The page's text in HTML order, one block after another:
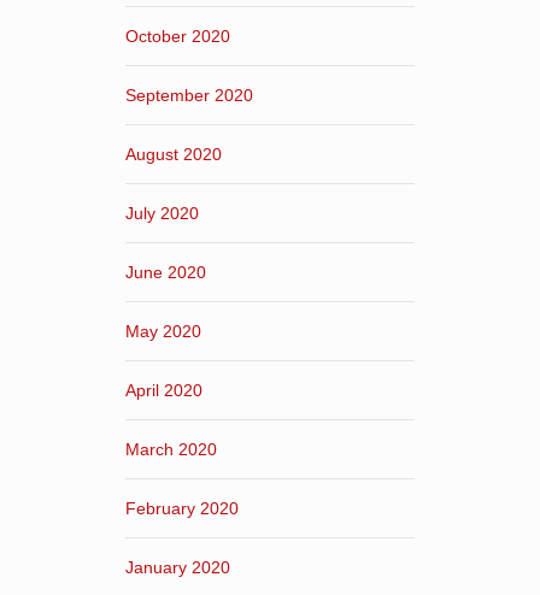
October 2020
September 2020
August 2020
July 2020
June 2020
May 2020
April 2020
March 2020
February 2020
January 2020